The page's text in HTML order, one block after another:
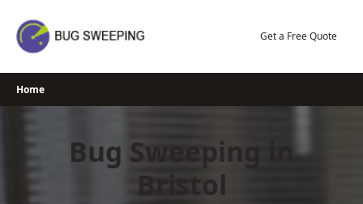
content
Get a Free Quote
Home
Bug Sweeping in
Bristol